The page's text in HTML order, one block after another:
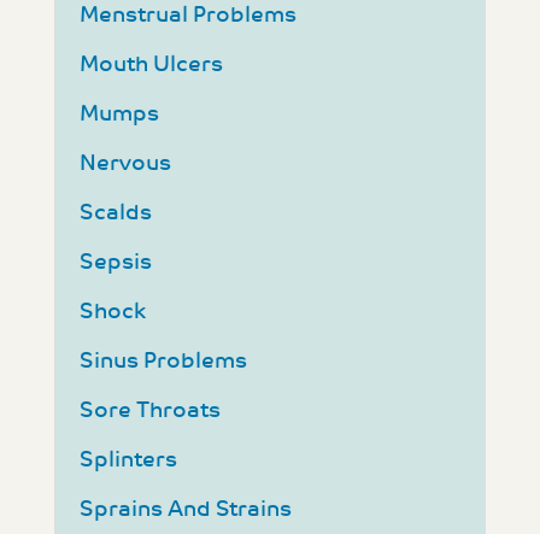
Menstrual Problems
Mouth Ulcers
Mumps
Nervous
Scalds
Sepsis
Shock
Sinus Problems
Sore Throats
Splinters
Sprains And Strains